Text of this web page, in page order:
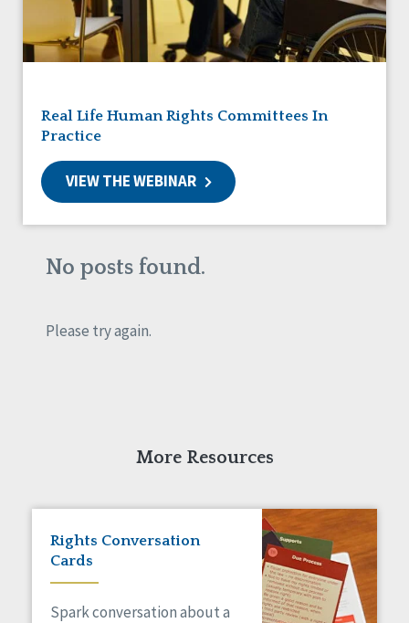
Friendships
Guardianship
HCBS Settings Final Rule
Managed Care
Medicaid HCBS
Natural Support Networks
Personal Outcome Measures®
Policy
Privacy
Social Capital
Success Stories
Voting
Real Life Human Rights Committees In
Practice
VIEW THE WEBINAR
No posts found.
Please try again.
More Resources
Rights Conversation
Cards
Spark conversation about a